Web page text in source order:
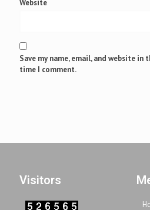
Website
Save my name, email, and website
time I comment.
Visitors